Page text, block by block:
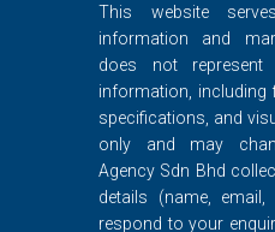
This website
information and
does not represent
information, including
specifications, and
only and may
Agency Sdn Bhd
details (name,
respond to your